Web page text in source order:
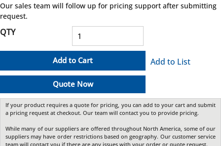
Our sales team will follow up for pricing support after submitting
request.
QTY
Add to Cart
Quote Now
Add to List
If your product requires a quote for pricing, you can add to your cart and submit
a pricing request at checkout. Our team will contact you to provide pricing.
While many of our suppliers are offered throughout North America, some of our
suppliers may have order restrictions based on geography. Our customer service
team will contact you if there are any issues with your order or quote request.